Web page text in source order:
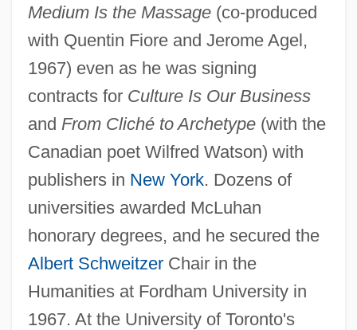
Medium Is the Massage(co-produced
with Quentin Fiore and Jerome Agel,
1967) even as he was signing
contracts for Culture Is Our Business
and From Cliché to Archetype(with the
Canadian poet Wilfred Watson) with
publishers in New York. Dozens of
universities awarded McLuhan
honorary degrees, and he secured the
Albert SchweitzerChair in the
Humanities at Fordham University in
1967. At the University of Toronto's